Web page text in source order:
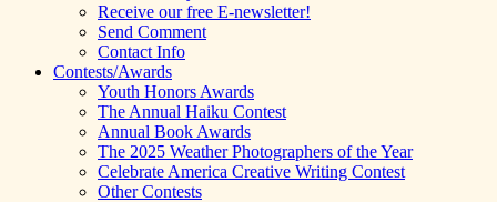
Receive our free E-newsletter!
Send Comment
Contact Info
Contests/Awards
Youth Honors Awards
The Annual Haiku Contest
Annual Book Awards
The 2025 Weather Photographers of the Year
Celebrate America Creative Writing Contest
Other Contests